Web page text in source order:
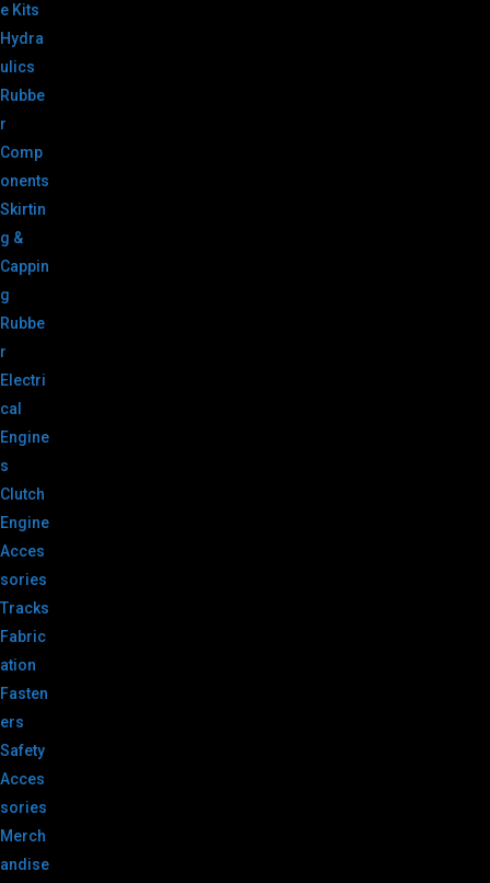
e Kits
Hydra
ulics
Rubbe
r
Comp
onents
Skirtin
g &
Cappin
g
Rubbe
r
Electri
cal
Engine
s
Clutch
Engine
Acces
sories
Tracks
Fabric
ation
Fasten
ers
Safety
Acces
sories
Merch
andise